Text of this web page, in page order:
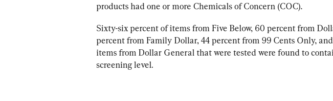
products had one or more Chemicals of Concern (COC).
Sixty-six percent of items from Five Below, 60 percent from
percent from Family Dollar, 44 percent from 99 Cents Only,
items from Dollar General that were tested were found to
screening level.